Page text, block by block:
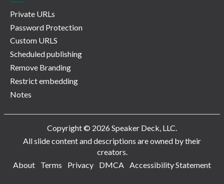
Private URLs
Password Protection
Custom URLS
Scheduled publishing
Remove Branding
Restrict embedding
Notes
Copyright © 2026 Speaker Deck, LLC.
All slide content and descriptions are owned by their
creators.
About
Terms Privacy DMCA Accessibility Statement